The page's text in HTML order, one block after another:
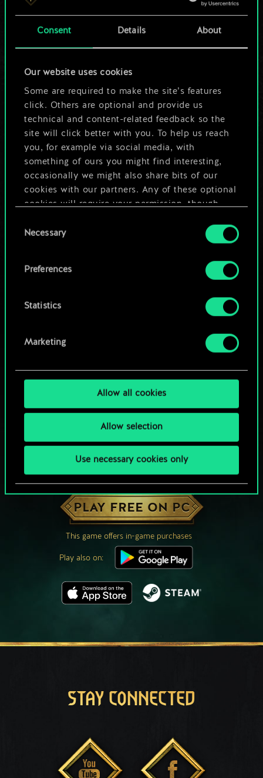
Consent Details About
Our website uses cookies
Some are required to make the site’s features
click. Others are optional and provide us
technical and content-related feedback so the
site will click better with you. To help us reach
you, for example via social media, with
something of ours you might find interesting,
occasionally we might also share bits of our
cookies with our partners. Any of these optional
cookies will require your permission, though.
You’ll find all the details regarding our use of
cookies and tweak your preferences regarding
Selection
Necessary
Preferences
Statistics
Marketing
Allow all cookies
Allow selection
Use necessary cookies only
a shared set of
cards.
But it can be so
much more!
Name this deck & create a guide
Edit Deck
OR
HOW ABOUT A ROUND OF GWENT?
PLAY FREE ON PC
This game offers in-game purchases
Play also on:
STAY CONNECTED